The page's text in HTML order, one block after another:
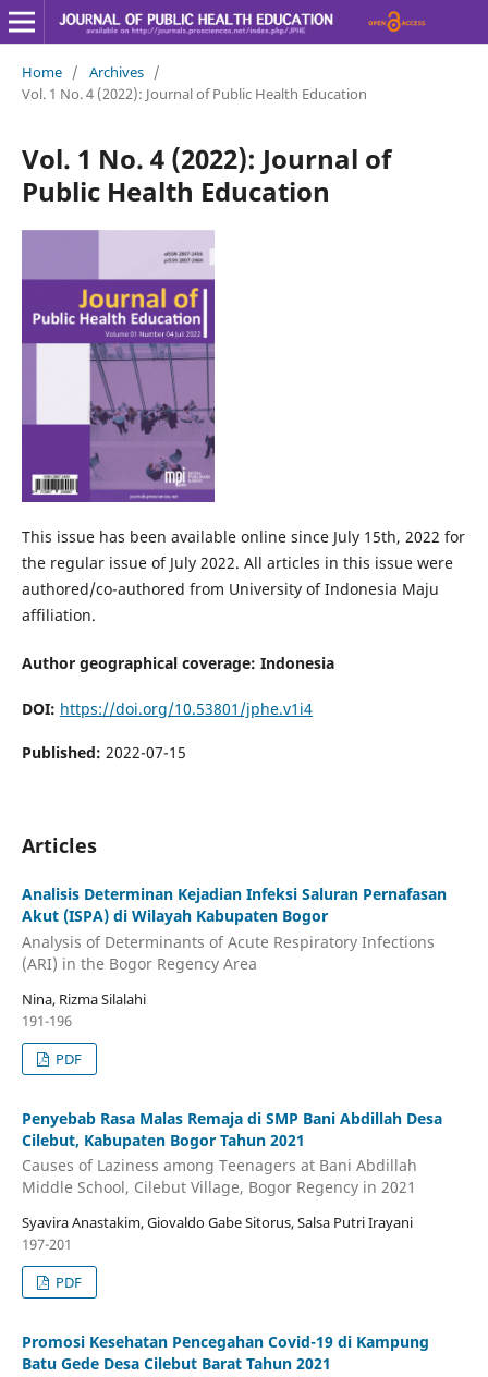
Home / Archives /
Vol. 1 No. 4 (2022): Journal of Public Health Education
Vol. 1 No. 4 (2022): Journal of
Public Health Education
This issue has been available online since July 15th, 2022 for
the regular issue of July 2022. All articles in this issue were
authored/co-authored from University of Indonesia Maju
affiliation.
Author geographical coverage: Indonesia
DOI: https://doi.org/10.53801/jphe.v1i4
Published: 2022-07-15
Articles
Analisis Determinan Kejadian Infeksi Saluran Pernafasan
Akut (ISPA) di Wilayah Kabupaten Bogor
Analysis of Determinants of Acute Respiratory Infections
(ARI) in the Bogor Regency Area
Nina, Rizma Silalahi
191-196
PDF
Penyebab Rasa Malas Remaja di SMP Bani Abdillah Desa
Cilebut, Kabupaten Bogor Tahun 2021
Causes of Laziness among Teenagers at Bani Abdillah
Middle School, Cilebut Village, Bogor Regency in 2021
Syavira Anastakim, Giovaldo Gabe Sitorus, Salsa Putri Irayani
197-201
PDF
Promosi Kesehatan Pencegahan Covid-19 di Kampung
Batu Gede Desa Cilebut Barat Tahun 2021